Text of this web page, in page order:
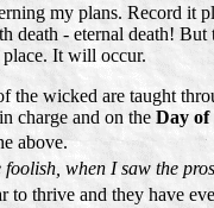
my plans. Record it
- eternal death!
It will occur.
the wicked are taught
charge and on the Day of
above.
when I saw the
to thrive and they have